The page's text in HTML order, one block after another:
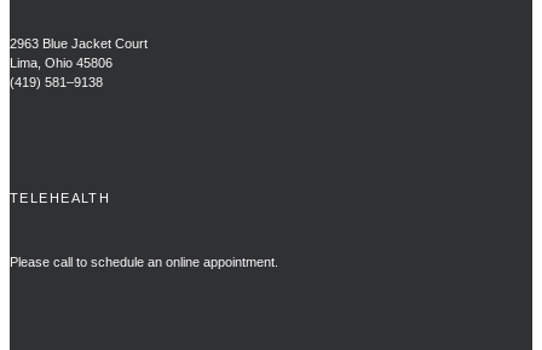
2963 Blue Jacket Court
Lima, Ohio 45806
(419) 581–9138
TELEHEALTH
Please call to schedule an online appointment.